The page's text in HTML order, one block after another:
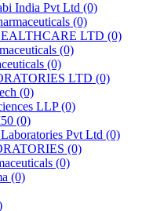
India Pvt Ltd (0)
(0)
LTD (0)
(0)
(0)
LTD (0)
(0)
LLP(0)
(0)
Pvt Ltd (0)
(0)
(0)
(0)